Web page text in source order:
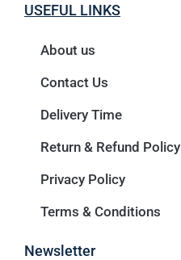
USEFUL LINKS
About us
Contact Us
Delivery Time
Return & Refund Policy
Privacy Policy
Terms & Conditions
Newsletter